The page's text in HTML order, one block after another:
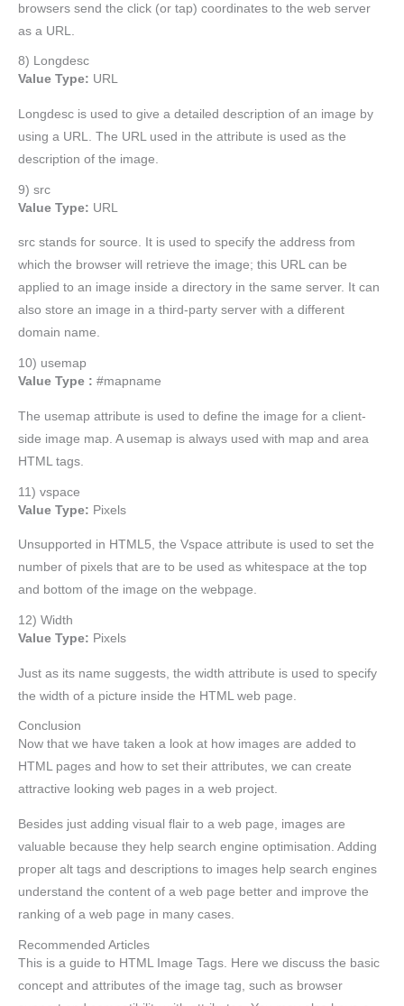
browsers send the click (or tap) coordinates to the web server
as a URL.
8) Longdesc
Value Type: URL
Longdesc is used to give a detailed description of an image by
using a URL. The URL used in the attribute is used as the
description of the image.
9) src
Value Type: URL
src stands for source. It is used to specify the address from
which the browser will retrieve the image; this URL can be
applied to an image inside a directory in the same server. It can
also store an image in a third-party server with a different
domain name.
10) usemap
Value Type : #mapname
The usemap attribute is used to define the image for a client-
side image map. A usemap is always used with map and area
HTML tags.
11) vspace
Value Type: Pixels
Unsupported in HTML5, the Vspace attribute is used to set the
number of pixels that are to be used as whitespace at the top
and bottom of the image on the webpage.
12) Width
Value Type: Pixels
Just as its name suggests, the width attribute is used to specify
the width of a picture inside the HTML web page.
Conclusion
Now that we have taken a look at how images are added to
HTML pages and how to set their attributes, we can create
attractive looking web pages in a web project.
Besides just adding visual flair to a web page, images are
valuable because they help search engine optimisation. Adding
proper alt tags and descriptions to images help search engines
understand the content of a web page better and improve the
ranking of a web page in many cases.
Recommended Articles
This is a guide to HTML Image Tags. Here we discuss the basic
concept and attributes of the image tag, such as browser